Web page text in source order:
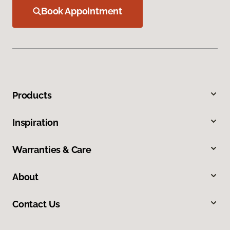
Book Appointment
Products
Inspiration
Warranties & Care
About
Contact Us